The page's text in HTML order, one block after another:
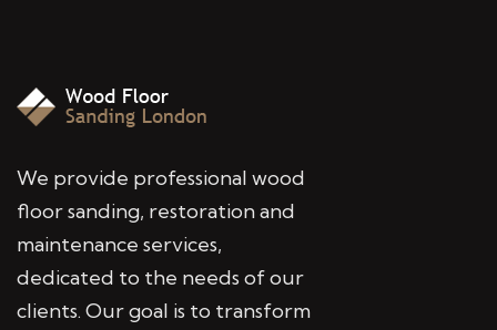
We provide professional wood
floor sanding, restoration and
maintenance services,
dedicated to the needs of our
clients. Our goal is to transform